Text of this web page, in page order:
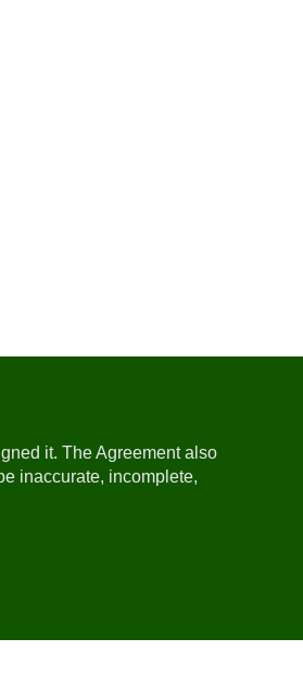
it. The Agreement also
inaccurate, incomplete,